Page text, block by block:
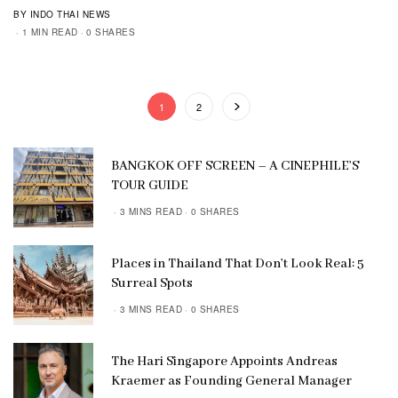
BY INDO THAI NEWS
1 MIN READ
0 SHARES
1 2
BANGKOK OFF SCREEN – A CINEPHILE’S
TOUR GUIDE
3 MINS READ 0 SHARES
Places in Thailand That Don’t Look Real: 5
Surreal Spots
3 MINS READ 0 SHARES
The Hari Singapore Appoints Andreas
Kraemer as Founding General Manager